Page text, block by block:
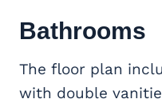
Bathrooms
The floor plan
with double